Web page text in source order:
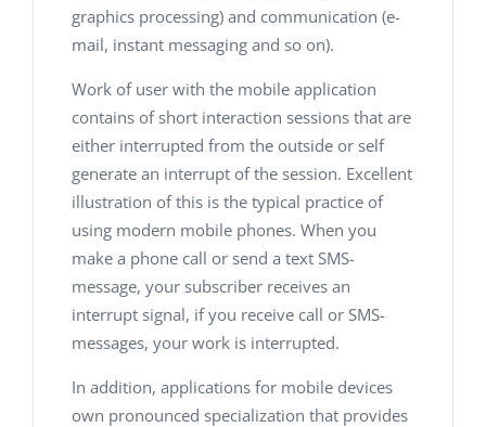
graphics processing) and communication (e-
mail, instant messaging and so on).
Work of user with the mobile application
contains of short interaction sessions that are
either interrupted from the outside or self
generate an interrupt of the session. Excellent
illustration of this is the typical practice of
using modern mobile phones. When you
make a phone call or send a text SMS-
message, your subscriber receives an
interrupt signal, if you receive call or SMS-
messages, your work is interrupted.
In addition, applications for mobile devices
own pronounced specialization that provides